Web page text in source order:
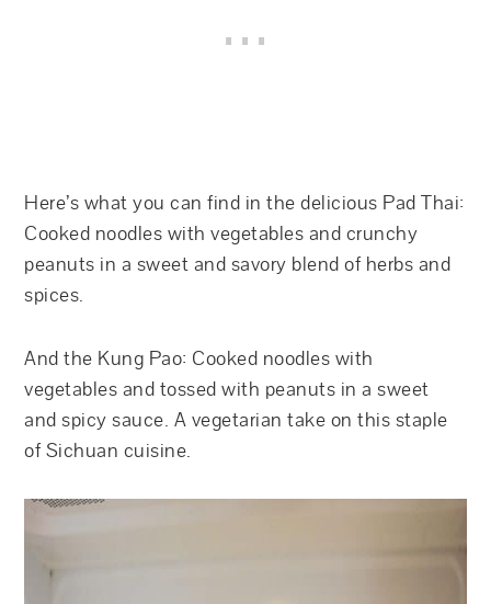
Here’s what you can find in the delicious Pad Thai:
Cooked noodles with vegetables and crunchy
peanuts in a sweet and savory blend of herbs and
spices.
And the Kung Pao: Cooked noodles with
vegetables and tossed with peanuts in a sweet
and spicy sauce. A vegetarian take on this staple
of Sichuan cuisine.